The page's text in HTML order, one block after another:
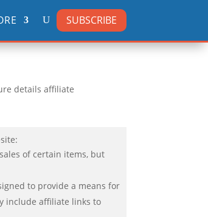
SUBSCRIBE
details affiliate
of certain items, but
to provide a means for
include affiliate links to